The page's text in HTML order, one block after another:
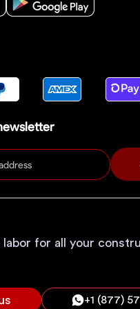
labor for all your
+1 (877)